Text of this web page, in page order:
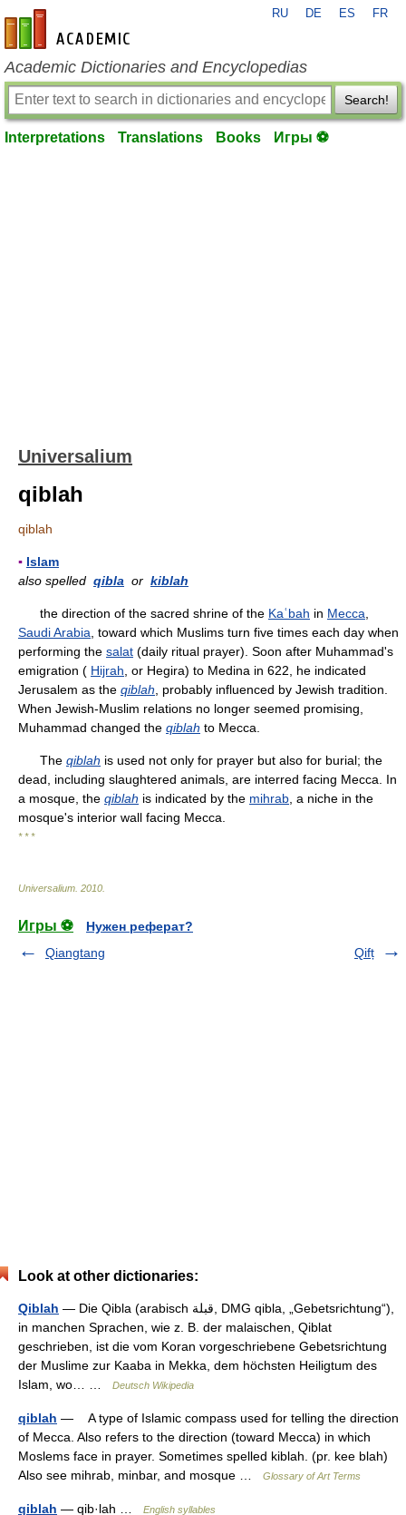
en-academic.com
RU DE ES FR
Academic Dictionaries and Encyclopedias
Search!
Interpretations Translations Books Игры ⚽
Universalium
qiblah
qiblah
▪ Islam
also spelled qibla or kiblah
the direction of the sacred shrine of the Kaʿbah in Mecca
Saudi Arabia , toward which Muslims turn five times each day when
performing the salat (daily ritual prayer). Soon after Muhammad's
emigration ( Hijrah , or Hegira) to Medina in 622, he indicated
Jerusalem as the qiblah , probably influenced by Jewish tradition.
When Jewish-Muslim relations no longer seemed promising,
Muhammad changed the qiblah to Mecca.
The qiblah is used not only for prayer but also for burial; the
dead, including slaughtered animals, are interred facing Mecca. In
a mosque, the qiblah is indicated by the mihrab , a niche in the
mosque's interior wall facing Mecca.
* * *
Universalium 2010
Игры ⚽
Нужен реферат?
Qiangtang
Qifț
Look at other dictionaries:
Qiblah — Die Qibla (arabisch ‏قبلة‎, DMG qibla, „Gebetsrichtung“),
in manchen Sprachen, wie z. B. der malaischen, Qiblat
geschrieben, ist die vom Koran vorgeschriebene Gebetsrichtung
der Muslime zur Kaaba in Mekka, dem höchsten Heiligtum des
Islam, wo… …
Deutsch Wikipedia
qiblah — A type of Islamic compass used for telling the direction
of Mecca. Also refers to the direction (toward Mecca) in which
Moslems face in prayer. Sometimes spelled kiblah. (pr. kee blah)
Also see mihrab, minbar, and mosque …
Glossary of Art Terms
qiblah — qib·lah … English syllables